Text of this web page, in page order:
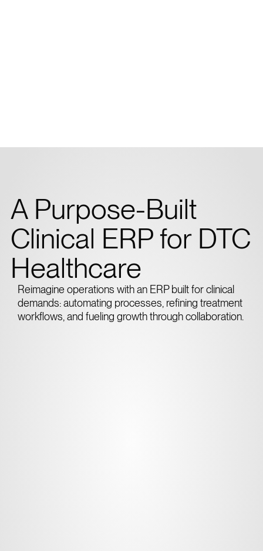
A Purpose-Built
Clinical ERP for DTC
Healthcare
Reimagine operations with an ERP built for clinical
demands: automating processes, refining treatment
workflows, and fueling growth through collaboration.